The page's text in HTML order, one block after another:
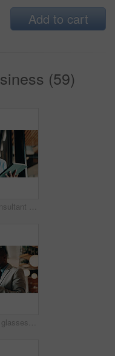
Add to cart
(59)
Phone call, consultant and happy black woman with tablet in office for client advisor or account manager. Smile, portfolio discussion and humor with person in agency with funny joke or communication
Businessman, glasses and research with tablet in cafe, private wealth attorney and will draft on web. Black person, estate planning and mature lawyer with tech for project or remote work in office